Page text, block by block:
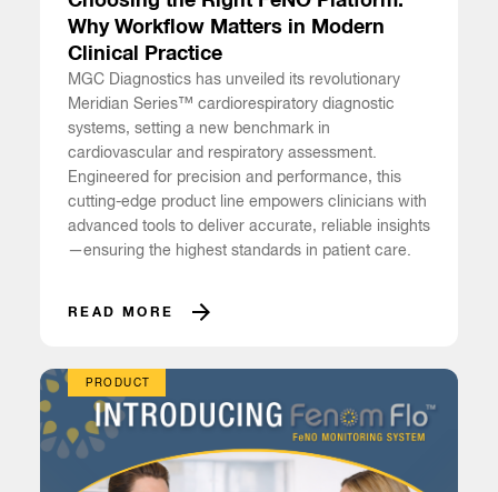
Why Workflow Matters in Modern
Clinical Practice
MGC Diagnostics has unveiled its revolutionary
Meridian Series™ cardiorespiratory diagnostic
systems, setting a new benchmark in
cardiovascular and respiratory assessment.
Engineered for precision and performance, this
cutting-edge product line empowers clinicians with
advanced tools to deliver accurate, reliable insights
—ensuring the highest standards in patient care.
READ MORE
PRODUCT